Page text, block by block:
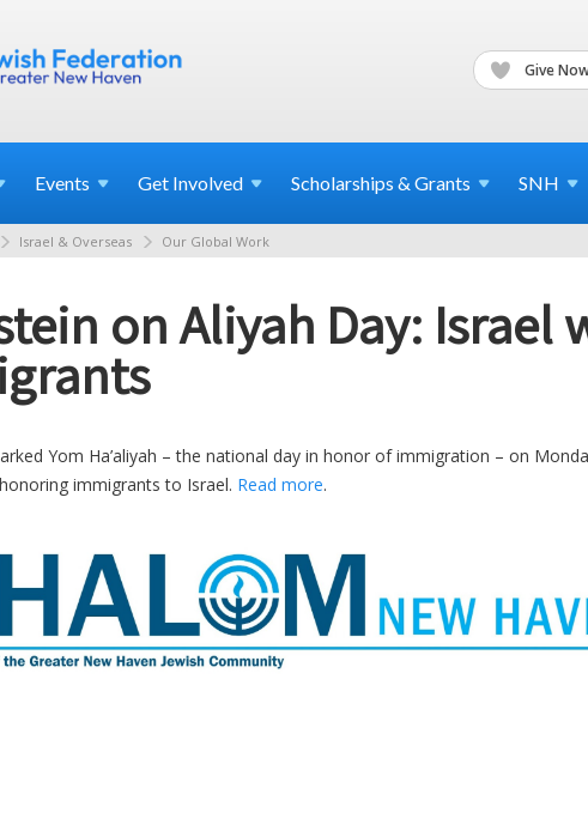
Give
Events Get Involved Scholarships & Grants SNH
Israel & Overseas Our Global Work
on Aliyah Day:
Yom Ha’aliyah – the national day in honor of immigration – on
immigrants to Israel. Read more.